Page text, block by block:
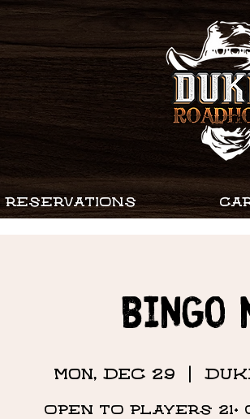
RESERVATIONS
Bingo
Mon, Dec 29
OPEN TO PLAYERS 21+